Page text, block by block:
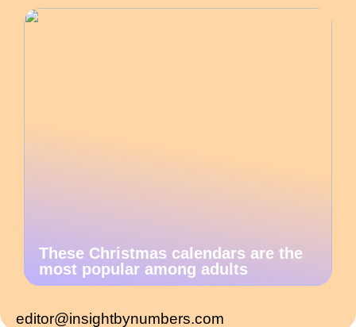
These Christmas calendars are the
most popular among adults
editor@insightbynumbers.com